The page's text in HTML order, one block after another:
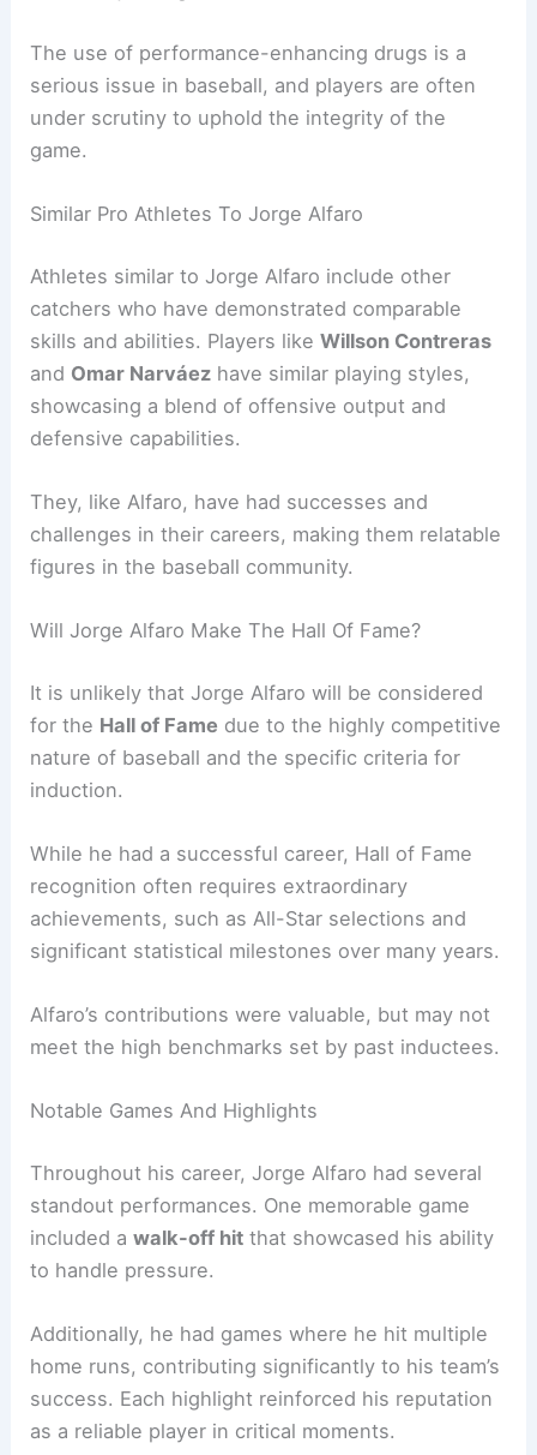
The use of performance-enhancing drugs is a
serious issue in baseball, and players are often
under scrutiny to uphold the integrity of the
game.
Similar Pro Athletes To Jorge Alfaro
Athletes similar to Jorge Alfaro include other
catchers who have demonstrated comparable
skills and abilities. Players likeWillson Contreras
and Omar Narváez have similar playing styles,
showcasing a blend of offensive output and
defensive capabilities.
They, like Alfaro, have had successes and
challenges in their careers, making them relatable
figures in the baseball community.
Will Jorge Alfaro Make The Hall Of Fame?
It is unlikely that Jorge Alfaro will be considered
for the Hall of Fame due to the highly competitive
nature of baseball and the specific criteria for
induction.
While he had a successful career, Hall of Fame
recognition often requires extraordinary
achievements, such as All-Star selections and
significant statistical milestones over many years.
Alfaro’s contributions were valuable, but may not
meet the high benchmarks set by past inductees.
Notable Games And Highlights
Throughout his career, Jorge Alfaro had several
standout performances. One memorable game
included awalk-off hit that showcased his ability
to handle pressure.
Additionally, he had games where he hit multiple
home runs, contributing significantly to his team’s
success. Each highlight reinforced his reputation
as a reliable player in critical moments.